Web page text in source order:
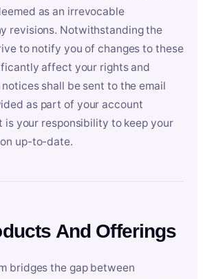
as an irrevocable
revisions. Notwithstanding the
to notify you of changes to these
affect your rights and
shall be sent to the email
as part of your account
is your responsibility to keep your
up-to-date.
And Offerings
bridges the gap between